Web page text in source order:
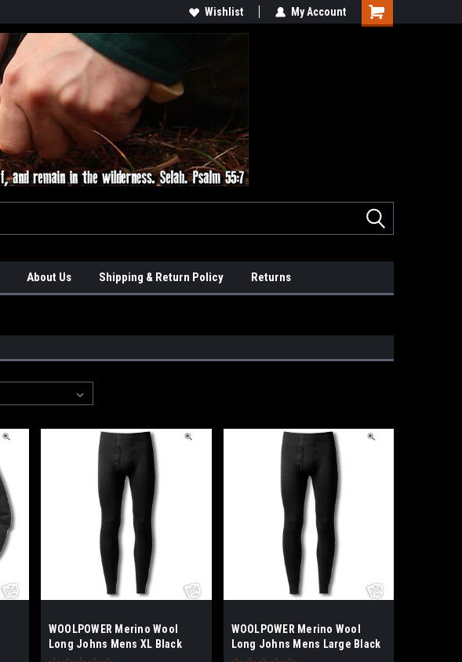
Wishlist My Account
About Us Shipping & Return Policy Returns
WOOLPOWER Merino Wool
Long Johns Mens XL Black
WOOLPOWER Merino Wool
Long Johns Mens Large Black